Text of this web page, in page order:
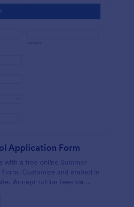
Application Form
with a free online Summer
Customize and embed in
Accept tuition fees via